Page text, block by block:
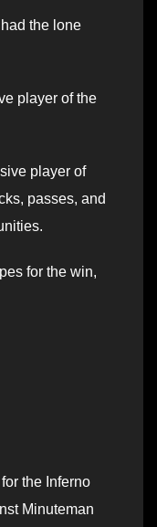
the lone
player of the
player of
passes, and
for the win,
the Inferno
Minuteman